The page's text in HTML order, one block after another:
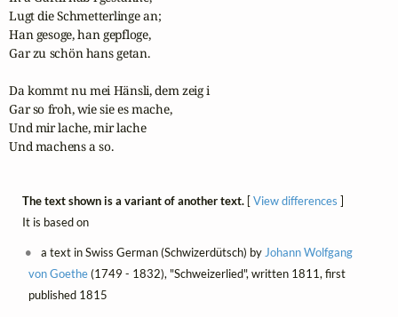
Lugt die Schmetterlinge an;
Han gesoge, han gepfloge,
Gar zu schön hans getan.
Da kommt nu mei Hänsli, dem zeig i
Gar so froh, wie sie es mache,
Und mir lache, mir lache
Und machens a so.
The text shown is a variant of another text. [View differences ]
It is based on
a text in Swiss German (Schwizerdütsch) by Johann Wolfgang
von Goethe(1749 - 1832), "Schweizerlied", written 1811, first
published 1815